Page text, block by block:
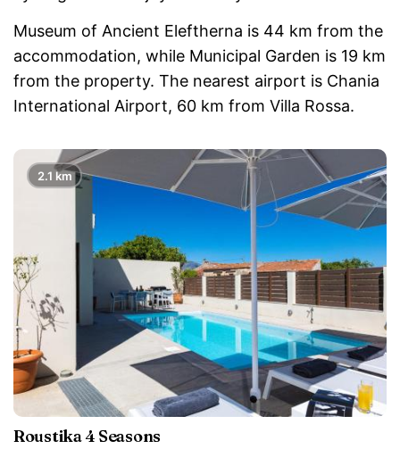
Museum of Ancient Eleftherna is 44 km from the
accommodation, while Municipal Garden is 19 km
from the property. The nearest airport is Chania
International Airport, 60 km from Villa Rossa.
Roustika 4 Seasons
2.1 km